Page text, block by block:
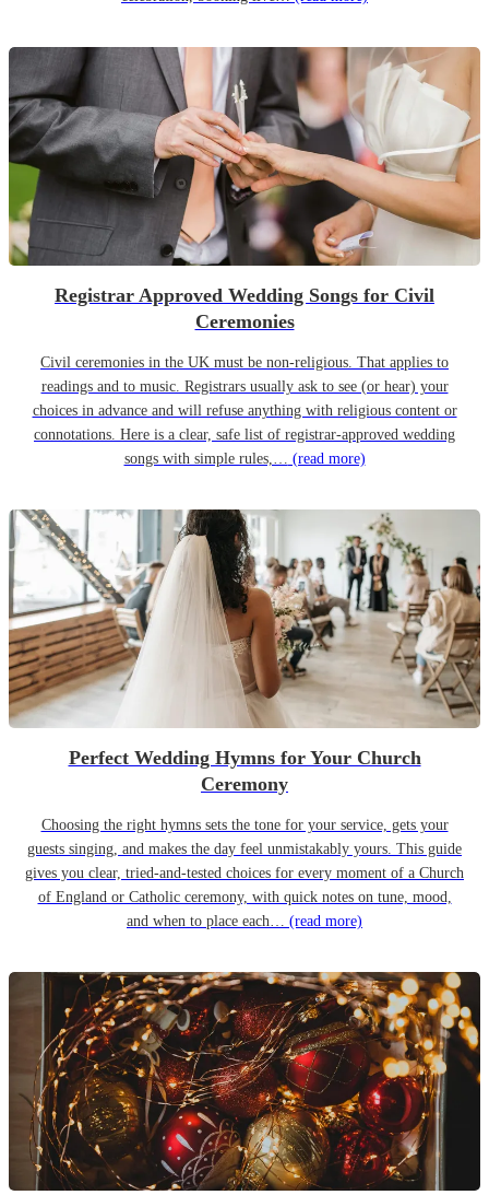
Registrar Approved Wedding Songs for Civil
Ceremonies
Civil ceremonies in the UK must be non-religious. That applies to
readings and to music. Registrars usually ask to see (or hear) your
choices in advance and will refuse anything with religious content or
connotations. Here is a clear, safe list of registrar-approved wedding
songs with simple rules,… (read more)
Perfect Wedding Hymns for Your Church
Ceremony
Choosing the right hymns sets the tone for your service, gets your
guests singing, and makes the day feel unmistakably yours. This guide
gives you clear, tried-and-tested choices for every moment of a Church
of England or Catholic ceremony, with quick notes on tune, mood,
and when to place each… (read more)